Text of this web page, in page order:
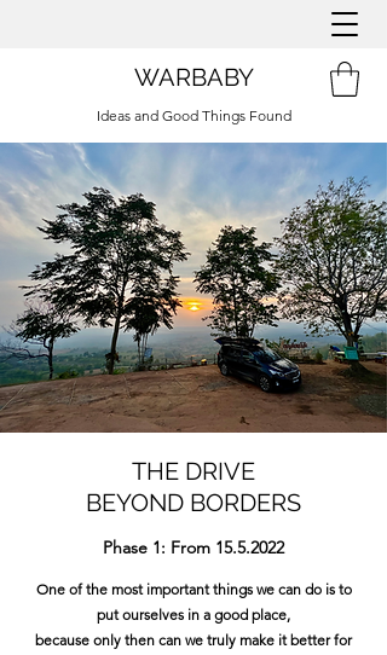
WARBABY
Ideas and Good Things Found
THE DRIVE
BEYOND BORDERS
Phase 1: From 15.5.2022
One of the most important things we can do is to
put ourselves in a good place,
because only then can we truly make it better for